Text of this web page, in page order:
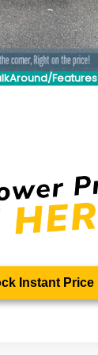
Features
Instant Price